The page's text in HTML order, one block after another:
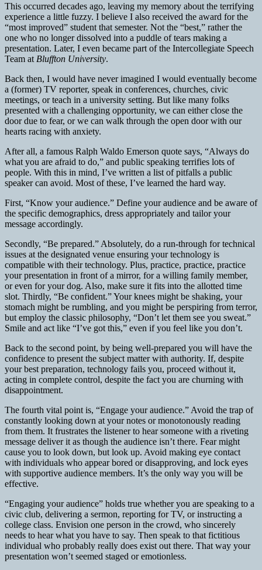
This occurred decades ago, leaving my memory about the terrifying
experience a little fuzzy. I believe I also received the award for the
“most improved” student that semester. Not the “best,” rather the
one who no longer dissolved into a puddle of tears making a
presentation. Later, I even became part of the Intercollegiate Speech
Team at Bluffton University.
Back then, I would have never imagined I would eventually become
a (former) TV reporter, speak in conferences, churches, civic
meetings, or teach in a university setting. But like many folks
presented with a challenging opportunity, we can either close the
door due to fear, or we can walk through the open door with our
hearts racing with anxiety.
After all, a famous Ralph Waldo Emerson quote says, “Always do
what you are afraid to do,” and public speaking terrifies lots of
people. With this in mind, I’ve written a list of pitfalls a public
speaker can avoid. Most of these, I’ve learned the hard way.
First, “Know your audience.” Define your audience and be aware of
the specific demographics, dress appropriately and tailor your
message accordingly.
Secondly, “Be prepared.” Absolutely, do a run-through for technical
issues at the designated venue ensuring your technology is
compatible with their technology. Plus, practice, practice, practice
your presentation in front of a mirror, for a willing family member,
or even for your dog. Also, make sure it fits into the allotted time
slot. Thirdly, “Be confident.” Your knees might be shaking, your
stomach might be rumbling, and you might be perspiring from terror,
but employ the classic philosophy, “Don’t let them see you sweat.”
Smile and act like “I’ve got this,” even if you feel like you don’t.
Back to the second point, by being well-prepared you will have the
confidence to present the subject matter with authority. If, despite
your best preparation, technology fails you, proceed without it,
acting in complete control, despite the fact you are churning with
disappointment.
The fourth vital point is, “Engage your audience.” Avoid the trap of
constantly looking down at your notes or monotonously reading
from them. It frustrates the listener to hear someone with a riveting
message deliver it as though the audience isn’t there. Fear might
cause you to look down, but look up. Avoid making eye contact
with individuals who appear bored or disapproving, and lock eyes
with supportive audience members. It’s the only way you will be
effective.
“Engaging your audience” holds true whether you are speaking to a
civic club, delivering a sermon, reporting for TV, or instructing a
college class. Envision one person in the crowd, who sincerely
needs to hear what you have to say. Then speak to that fictitious
individual who probably really does exist out there. That way your
presentation won’t seemed staged or emotionless.